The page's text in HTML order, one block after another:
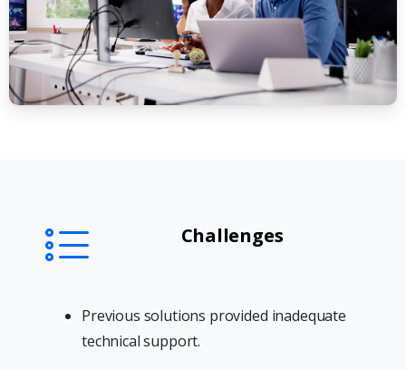
Challenges
Previous solutions provided inadequate
technical support.